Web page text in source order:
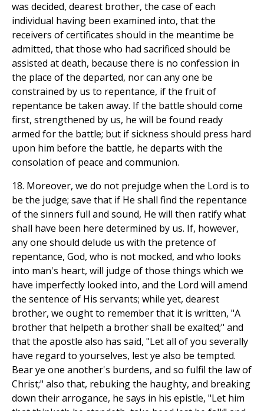
was decided, dearest brother, the case of each
individual having been examined into, that the
receivers of certificates should in the meantime be
admitted, that those who had sacrificed should be
assisted at death, because there is no confession in
the place of the departed, nor can any one be
constrained by us to repentance, if the fruit of
repentance be taken away. If the battle should come
first, strengthened by us, he will be found ready
armed for the battle; but if sickness should press hard
upon him before the battle, he departs with the
consolation of peace and communion.
18. Moreover, we do not prejudge when the Lord is to
be the judge; save that if He shall find the repentance
of the sinners full and sound, He will then ratify what
shall have been here determined by us. If, however,
any one should delude us with the pretence of
repentance, God, who is not mocked, and who looks
into man's heart, will judge of those things which we
have imperfectly looked into, and the Lord will amend
the sentence of His servants; while yet, dearest
brother, we ought to remember that it is written, "A
brother that helpeth a brother shall be exalted;" and
that the apostle also has said, "Let all of you severally
have regard to yourselves, lest ye also be tempted.
Bear ye one another's burdens, and so fulfil the law of
Christ;" also that, rebuking the haughty, and breaking
down their arrogance, he says in his epistle, "Let him